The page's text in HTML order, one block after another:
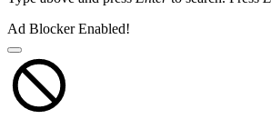
Ad Blocker Enabled!